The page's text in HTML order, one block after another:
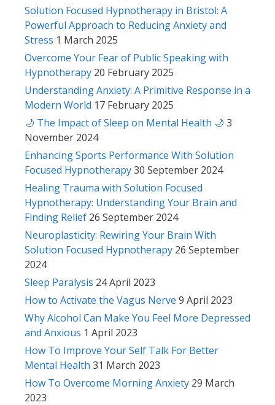
Solution Focused Hypnotherapy in Bristol: A
Powerful Approach to Reducing Anxiety and
Stress 1 March 2025
Overcome Your Fear of Public Speaking with
Hypnotherapy 20 February 2025
Understanding Anxiety: A Primitive Response in a
Modern World 17 February 2025
🌙 The Impact of Sleep on Mental Health 🌙 3
November 2024
Enhancing Sports Performance With Solution
Focused Hypnotherapy30 September 2024
Healing Trauma with Solution Focused
Hypnotherapy: Understanding Your Brain and
Finding Relief 26 September 2024
Neuroplasticity: Rewiring Your Brain With
Solution Focused Hypnotherapy 26 September
2024
Sleep Paralysis 24 April 2023
How to Activate the Vagus Nerve 9 April 2023
Why Alcohol Can Make You Feel More Depressed
and Anxious 1 April 2023
How To Improve Your Self Talk For Better
Mental Health 31 March 2023
How To Overcome Morning Anxiety 29 March
2023